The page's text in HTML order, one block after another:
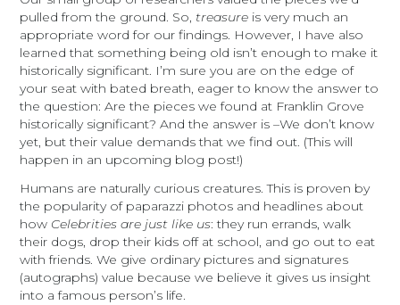
pulled from the ground. So, treasure is very much an
appropriate word for our findings. However, I have also
learned that something being old isn’t enough to make it
historically significant. I’m sure you are on the edge of
your seat with bated breath, eager to know the answer to
the question: Are the pieces we found at Franklin Grove
historically significant? And the answer is –We don’t know
yet, but their value demands that we find out. (This will
happen in an upcoming blog post!)
Humans are naturally curious creatures. This is proven by
the popularity of paparazzi photos and headlines about
how Celebrities are just like us: they run errands, walk
their dogs, drop their kids off at school, and go out to eat
with friends. We give ordinary pictures and signatures
(autographs) value because we believe it gives us insight
into a famous person’s life.